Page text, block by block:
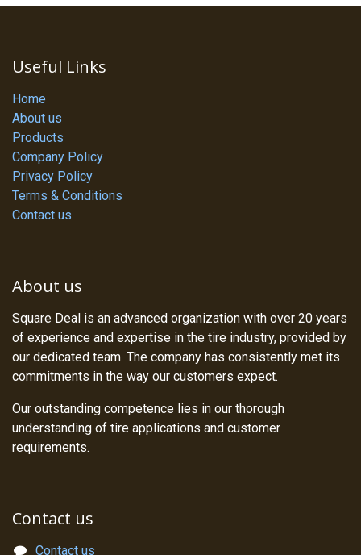
Useful Links
Home
About us
Products
Company Policy
Privacy Policy
Terms & Conditions
Contact us
About us
Square Deal is an advanced organization with over 20 years
of experience and expertise in the tire industry, provided by
our dedicated team. The company has consistently met its
commitments in the way our customers expect.
Our outstanding competence lies in our thorough
understanding of tire applications and customer
requirements.
Contact us
Contact us